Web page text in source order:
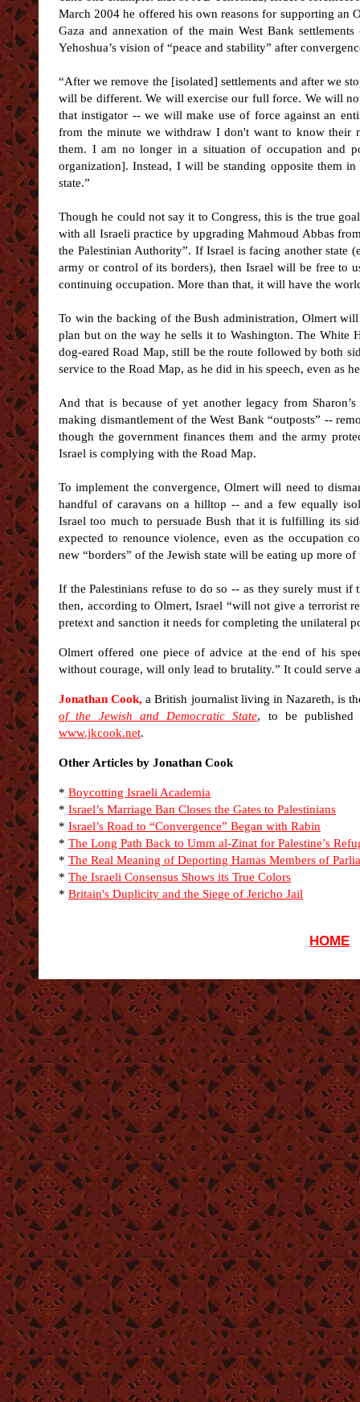
March 2004 he offered his own reasons for supporting an
Gaza and annexation of the main West Bank
Yehoshua’s vision of “peace and stability” after
“After we remove the [isolated] settlements and after we
will be different. We will exercise our full force. We will
that instigator -- we will make use of force against an
from the minute we withdraw I don't want to know their
them. I am no longer in a situation of occupation and
organization]. Instead, I will be standing opposite them
state.”
Though he could not say it to Congress, this is the true
with all Israeli practice by upgrading Mahmoud Abbas
the Palestinian Authority”. If Israel is facing another state
army or control of its borders), then Israel will be free to
continuing occupation. More than that, it will have the
To win the backing of the Bush administration, Olmert
plan but on the way he sells it to Washington. The White
dog-eared Road Map, still be the route followed by both
service to the Road Map, as he did in his speech, even as
And that is because of yet another legacy from
making dismantlement of the West Bank “outposts” --
though the government finances them and the army
Israel is complying with the Road Map.
To implement the convergence, Olmert will need to
handful of caravans on a hilltop -- and a few equally
Israel too much to persuade Bush that it is fulfilling its
expected to renounce violence, even as the occupation
new “borders” of the Jewish state will be eating up more
If the Palestinians refuse to do so -- as they surely must
then, according to Olmert, Israel “will not give a terrorist
pretext and sanction it needs for completing the unilateral
Olmert offered one piece of advice at the end of his
without courage, will only lead to brutality.” It could serve
Jonathan Cook, a British journalist living in Nazareth, is
of the Jewish and Democratic State, to be published
www.jkcook.net.
Other Articles by Jonathan Cook
* Boycotting Israeli Academia
* Israel’s Marriage Ban Closes the Gates to Palestinians
* Israel’s Road to “Convergence” Began with Rabin
* The Long Path Back to Umm al-Zinat for Palestine’s
* The Real Meaning of Deporting Hamas Members of
* The Israeli Consensus Shows its True Colors
* Britain's Duplicity and the Siege of Jericho Jail
HOME